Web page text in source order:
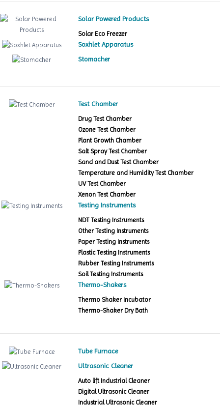
Solar Powered Products
Solar Eco Freezer
Soxhlet Apparatus
Stomacher
Test Chamber
Drug Test Chamber
Ozone Test Chamber
Plant Growth Chamber
Salt Spray Test Chamber
Sand and Dust Test Chamber
Temperature and Humidity Test Chamber
UV Test Chamber
Xenon Test Chamber
Testing Instruments
NDT Testing Instruments
Other Testing Instruments
Paper Testing Instruments
Plastic Testing Instruments
Rubber Testing Instruments
Soil Testing Instruments
Thermo-Shakers
Thermo Shaker Incubator
Thermo-Shaker Dry Bath
Tube Furnace
Ultrasonic Cleaner
Auto lift Industrial Cleaner
Digital Ultrasonic Cleaner
Industrial Ultrasonic Cleaner